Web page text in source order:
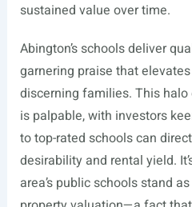
sustained value over time.
Abington’s schools deliver
garnering praise that
discerning families. This
is palpable, with investors
to top-rated schools can
desirability and rental yield.
area’s public schools stand